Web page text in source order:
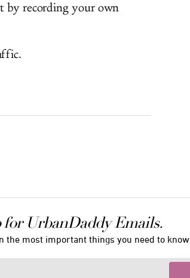
by recording your own
for UrbanDaddy Emails.
the most important things you need to know.